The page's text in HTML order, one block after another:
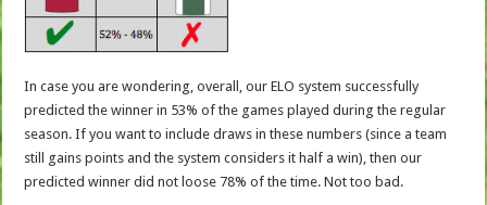
In case you are wondering, overall, our ELO system successfully
predicted the winner in 53% of the games played during the regular
season. If you want to include draws in these numbers (since a team
still gains points and the system considers it half a win), then our
predicted winner did not loose 78% of the time. Not too bad.